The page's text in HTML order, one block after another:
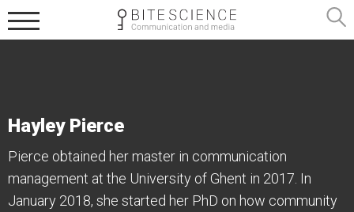
Hayley Pierce
Pierce obtained her master in communication
management at the University of Ghent in 2017. In
January 2018, she started her PhD on how community